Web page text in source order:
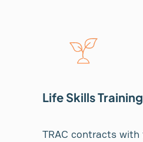
Life Skills Training
TRAC contracts